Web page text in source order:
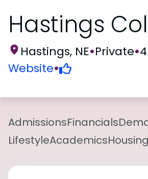
Hastings
Hastings, NE•Private•
Website•
AdmissionsFinancials
LifestyleAcademicsHousing